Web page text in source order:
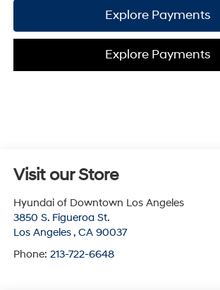
Explore Payments
Explore Payments
Visit our Store
Hyundai of Downtown Los Angeles
3850 S. Figueroa St.
Los Angeles , CA 90037
Phone: 213-722-6648